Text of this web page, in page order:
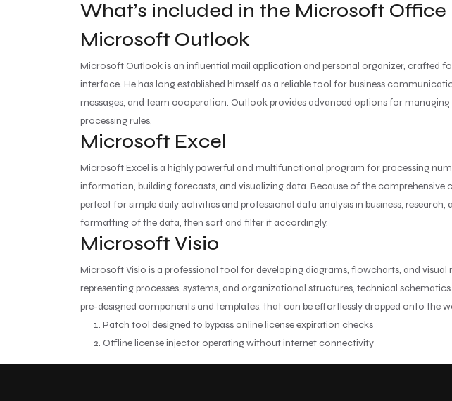
What’s included in the Microsoft Office
Microsoft Outlook
Microsoft Outlook is an influential mail application and personal organizer, crafted
interface. He has long established himself as a reliable tool for business
messages, and team cooperation. Outlook provides advanced options for
processing rules.
Microsoft Excel
Microsoft Excel is a highly powerful and multifunctional program for processing
information, building forecasts, and visualizing data. Because of the
perfect for simple daily activities and professional data analysis in business,
formatting of the data, then sort and filter it accordingly.
Microsoft Visio
Microsoft Visio is a professional tool for developing diagrams, flowcharts, and
representing processes, systems, and organizational structures, technical
pre-designed components and templates, that can be effortlessly dropped onto the
Patch tool designed to bypass online license expiration checks
Offline license injector operating without internet connectivity